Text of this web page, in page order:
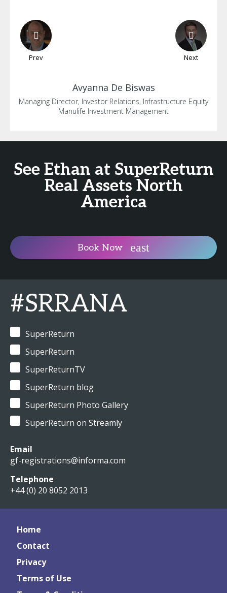
Prev Next
Avyanna De Biswas
Managing Director, Investor Relations, Infrastructure Equity
Manulife Investment Management
See Ethan at SuperReturn
Real Assets North
America
Book Now
#SRRANA
SuperReturn
SuperReturn
SuperReturnTV
SuperReturn blog
SuperReturn Photo Gallery
SuperReturn on Streamly
Email
gf-registrations@informa.com
Telephone
+44 (0) 20 8052 2013
Home
Contact
Privacy
Terms of Use